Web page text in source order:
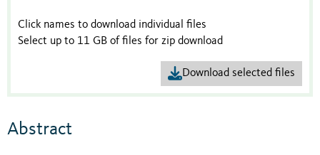
Click names to download individual files
Select up to 11 GB of files for zip download
Download selected files
Abstract